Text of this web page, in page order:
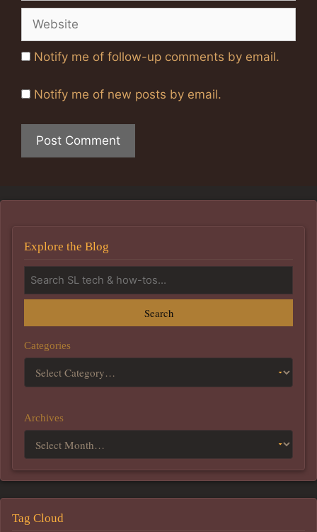
Notify me of follow-up comments by email.
Notify me of new posts by email.
Explore the Blog
Search
Categories
Archives
Tag Cloud